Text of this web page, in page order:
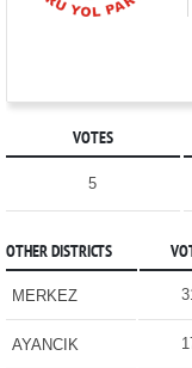
VOTES
5
OTHER DISTRICTS
MERKEZ
AYANCIK